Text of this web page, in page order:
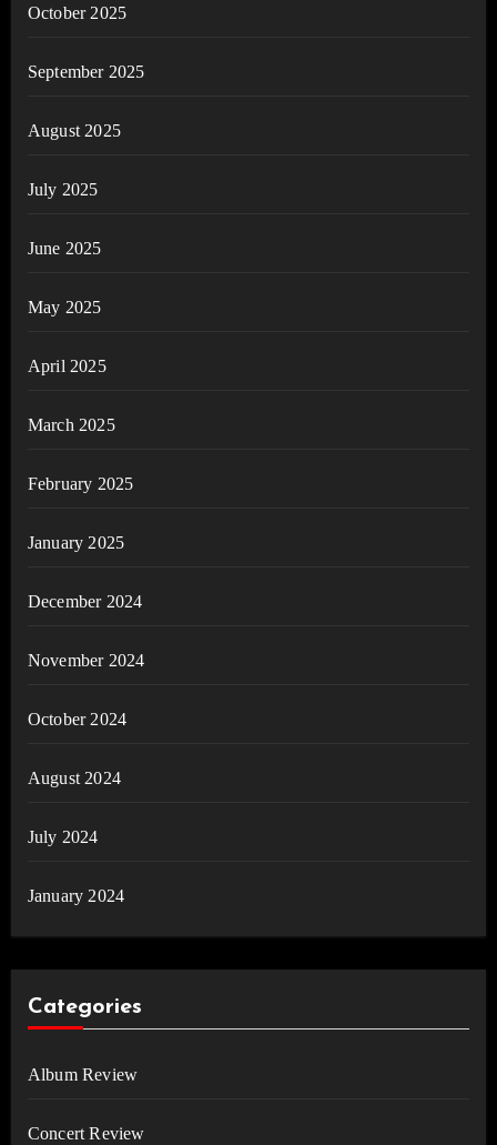
October 2025
September 2025
August 2025
July 2025
June 2025
May 2025
April 2025
March 2025
February 2025
January 2025
December 2024
November 2024
October 2024
August 2024
July 2024
January 2024
Categories
Album Review
Concert Review